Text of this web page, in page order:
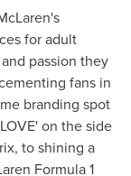
for adult
passion they
fans in
branding spot
on the side
to shining a
Formula 1